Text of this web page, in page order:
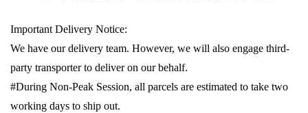
Important Delivery Notice:
We have our delivery team. However, we will also engage third-
party transporter to deliver on our behalf.
#During Non-Peak Session, all parcels are estimated to take two
working days to ship out.